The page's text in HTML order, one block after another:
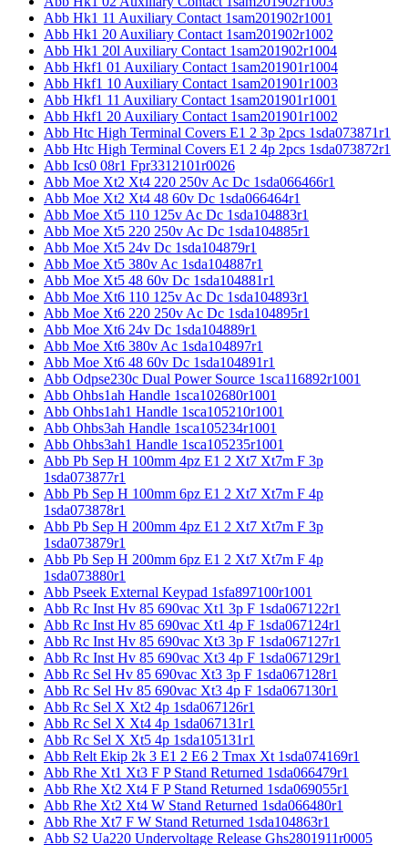
Abb Hk1 11 Auxiliary Contact 1sam201902r1001
Abb Hk1 20 Auxiliary Contact 1sam201902r1002
Abb Hk1 20l Auxiliary Contact 1sam201902r1004
Abb Hkf1 01 Auxiliary Contact 1sam201901r1004
Abb Hkf1 10 Auxiliary Contact 1sam201901r1003
Abb Hkf1 11 Auxiliary Contact 1sam201901r1001
Abb Hkf1 20 Auxiliary Contact 1sam201901r1002
Abb Htc High Terminal Covers E1 2 3p 2pcs 1sda073871r1
Abb Htc High Terminal Covers E1 2 4p 2pcs 1sda073872r1
Abb Ics0 08r1 Fpr3312101r0026
Abb Moe Xt2 Xt4 220 250v Ac Dc 1sda066466r1
Abb Moe Xt2 Xt4 48 60v Dc 1sda066464r1
Abb Moe Xt5 110 125v Ac Dc 1sda104883r1
Abb Moe Xt5 220 250v Ac Dc 1sda104885r1
Abb Moe Xt5 24v Dc 1sda104879r1
Abb Moe Xt5 380v Ac 1sda104887r1
Abb Moe Xt5 48 60v Dc 1sda104881r1
Abb Moe Xt6 110 125v Ac Dc 1sda104893r1
Abb Moe Xt6 220 250v Ac Dc 1sda104895r1
Abb Moe Xt6 24v Dc 1sda104889r1
Abb Moe Xt6 380v Ac 1sda104897r1
Abb Moe Xt6 48 60v Dc 1sda104891r1
Abb Odpse230c Dual Power Source 1sca116892r1001
Abb Ohbs1ah Handle 1sca102680r1001
Abb Ohbs1ah1 Handle 1sca105210r1001
Abb Ohbs3ah Handle 1sca105234r1001
Abb Ohbs3ah1 Handle 1sca105235r1001
Abb Pb Sep H 100mm 4pz E1 2 Xt7 Xt7m F 3p
1sda073877r1
Abb Pb Sep H 100mm 6pz E1 2 Xt7 Xt7m F 4p
1sda073878r1
Abb Pb Sep H 200mm 4pz E1 2 Xt7 Xt7m F 3p
1sda073879r1
Abb Pb Sep H 200mm 6pz E1 2 Xt7 Xt7m F 4p
1sda073880r1
Abb Pseek External Keypad 1sfa897100r1001
Abb Rc Inst Hv 85 690vac Xt1 3p F 1sda067122r1
Abb Rc Inst Hv 85 690vac Xt1 4p F 1sda067124r1
Abb Rc Inst Hv 85 690vac Xt3 3p F 1sda067127r1
Abb Rc Inst Hv 85 690vac Xt3 4p F 1sda067129r1
Abb Rc Sel Hv 85 690vac Xt3 3p F 1sda067128r1
Abb Rc Sel Hv 85 690vac Xt3 4p F 1sda067130r1
Abb Rc Sel X Xt2 4p 1sda067126r1
Abb Rc Sel X Xt4 4p 1sda067131r1
Abb Rc Sel X Xt5 4p 1sda105131r1
Abb Relt Ekip 2k 3 E1 2 E6 2 Tmax Xt 1sda074169r1
Abb Rhe Xt1 Xt3 F P Stand Returned 1sda066479r1
Abb Rhe Xt2 Xt4 F P Stand Returned 1sda069055r1
Abb Rhe Xt2 Xt4 W Stand Returned 1sda066480r1
Abb Rhe Xt7 F W Stand Returned 1sda104863r1
Abb S2 Ua220 Undervoltage Release Ghs2801911r0005